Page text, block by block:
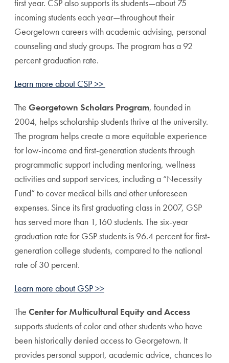
first year. CSP also supports its students—about 75
incoming students each year—throughout their
Georgetown careers with academic advising, personal
counseling and study groups. The program has a 92
percent graduation rate.
Learn more about CSP >>
The Georgetown Scholars Program, founded in
2004, helps scholarship students thrive at the university.
The program helps create a more equitable experience
for low-income and first-generation students through
programmatic support including mentoring, wellness
activities and support services, including a “Necessity
Fund” to cover medical bills and other unforeseen
expenses. Since its first graduating class in 2007, GSP
has served more than 1,160 students. The six-year
graduation rate for GSP students is 96.4 percent for first-
generation college students, compared to the national
rate of 30 percent.
Learn more about GSP >>
The Center for Multicultural Equity and Access
supports students of color and other students who have
been historically denied access to Georgetown. It
provides personal support, academic advice, chances to